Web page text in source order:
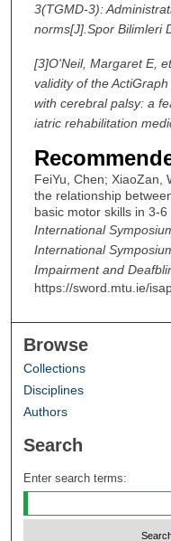
3(TGMD-3):
norms[J].Spor Bilimleri
[3]O'Neil, Margaret E,
validity of the
with cerebral palsy: a
iatric rehabilitation
FeiYu, Chen; XiaoZan,
the relationship
basic motor skills in 3-
International
International
Impairment and
https://sword.mtu.ie/
Browse
Collections
Disciplines
Authors
Search
Enter search terms: